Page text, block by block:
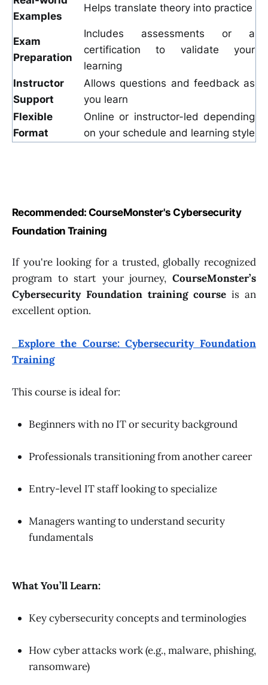
Examples
Helps translate theory into practice
Exam
Preparation
Includes assessments or a
certification to validate your
learning
Instructor
Support
Allows questions and feedback as
you learn
Flexible
Format
Online or instructor-led depending
on your schedule and learning style
Recommended: CourseMonster's Cybersecurity
Foundation Training
If you're looking for a trusted, globally recognized
program to start your journey, CourseMonster’s
Cybersecurity Foundation training course is an
excellent option.
Explore the Course: Cybersecurity Foundation
Training
This course is ideal for:
Beginners with no IT or security background
Professionals transitioning from another career
Entry-level IT staff looking to specialize
Managers wanting to understand security
fundamentals
What You’ll Learn:
Key cybersecurity concepts and terminologies
How cyber attacks work (e.g., malware, phishing,
ransomware)